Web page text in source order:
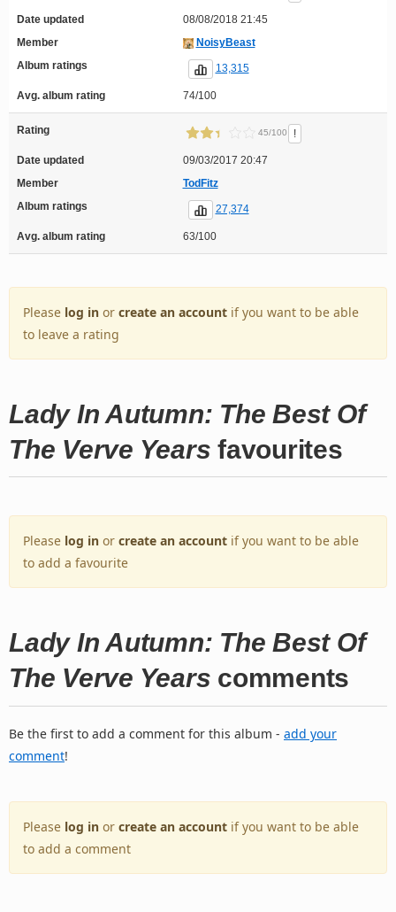
Date updated
08/08/2018 21:45
Member
NoisyBeast
Album ratings
13,315
Avg. album rating 74/100
Rating 45/100 !
Date updated
09/03/2017 20:47
Member
TodFitz
Album ratings
27,374
Avg. album rating 63/100
Please log in or create an account if you want to be able
to leave a rating
Lady In Autumn: The Best Of
The Verve Years favourites
Please log in or create an account if you want to be able
to add a favourite
Lady In Autumn: The Best Of
The Verve Years comments
Be the first to add a comment for this album - add your
comment!
Please log in or create an account if you want to be able
to add a comment